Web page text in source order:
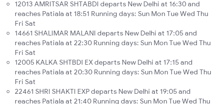
12013 AMRITSAR SHTABDI departs New Delhi at 16:30 and
reaches Patiala at 18:51 Running days: Sun Mon Tue Wed Thu
Fri Sat
14661 SHALIMAR MALANI departs New Delhi at 17:05 and
reaches Patiala at 22:30 Running days: Sun Mon Tue Wed Thu
Fri Sat
12005 KALKA SHTBDI EX departs New Delhi at 17:15 and
reaches Patiala at 20:30 Running days: Sun Mon Tue Wed Thu
Fri Sat
22461 SHRI SHAKTI EXP departs New Delhi at 19:05 and
reaches Patiala at 21:40 Running days: Sun Mon Tue Wed Thu